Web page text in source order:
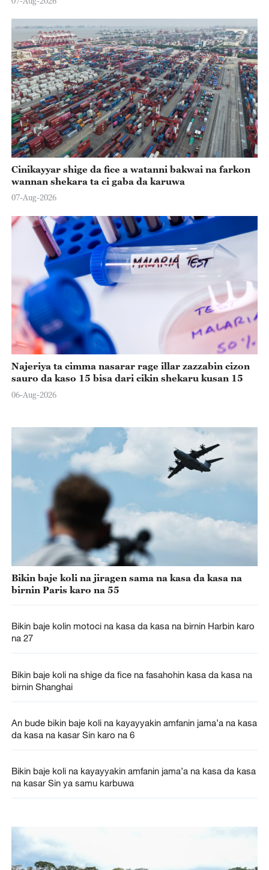
Cinikayyar shige da fice a watanni bakwai na farkon
wannan shekara ta ci gaba da karuwa
07-Aug-2026
Najeriya ta cimma nasarar rage illar zazzabin cizon
sauro da kaso 15 bisa dari cikin shekaru kusan 15
06-Aug-2026
Bikin baje koli na jiragen sama na kasa da kasa na
birnin Paris karo na 55
Bikin baje kolin motoci na kasa da kasa na birnin Harbin karo
na 27
Bikin baje koli na shige da fice na fasahohin kasa da kasa na
birnin Shanghai
An bude bikin baje koli na kayayyakin amfanin jama’a na kasa
da kasa na kasar Sin karo na 6
Bikin baje koli na kayayyakin amfanin jama’a na kasa da kasa
na kasar Sin ya samu karbuwa